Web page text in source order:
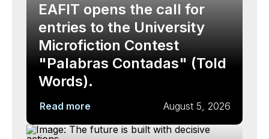
EAFIT opens the call for
entries to the University
Microfiction Contest
"Palabras Contadas" (Told
Words).
Read more August 5, 2026